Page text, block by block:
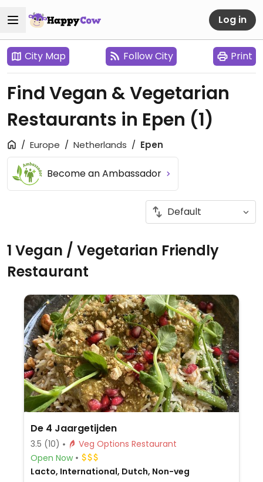
Log in
City Map Follow City Print
Find Vegan & Vegetarian
Restaurants in Epen (1)
Europe Netherlands Epen
Become an Ambassador
1 Vegan / Vegetarian Friendly
Restaurant
De 4 Jaargetijden
3.5 (10)
Veg Options Restaurant
Open Now
Lacto, International, Dutch, Non-veg